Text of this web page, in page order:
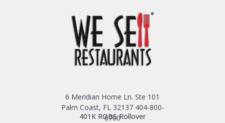
6 Meridian Home Ln. Ste 101
Palm Coast, FL 32137 404-800-
6700
401K ROBS Rollover